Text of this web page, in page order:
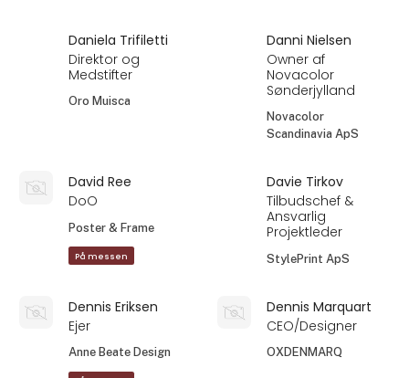
Daniela Trifiletti
Direktor og
Medstifter
Oro Muisca
Danni Nielsen
Owner af
Novacolor
Sønderjylland
Novacolor
Scandinavia ApS
David Ree
DoO
Poster & Frame
På messen
Davie Tirkov
Tilbudschef &
Ansvarlig
Projektleder
StylePrint ApS
Dennis Eriksen
Ejer
Anne Beate Design
Dennis Marquart
CEO/Designer
OXDENMARQ